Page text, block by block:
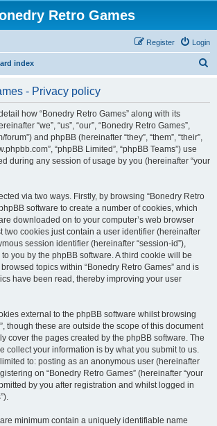
Retro Games
Login
Register
index
- Privacy policy
how “Bonedry Retro Games” along with its
“we”, “us”, “our”, “Bonedry Retro Games”,
and phpBB (hereinafter “they”, “them”, “their”,
“phpBB Limited”, “phpBB Teams”) use
during any session of usage by you (hereinafter “your
via two ways. Firstly, by browsing “Bonedry Retro
software to create a number of cookies, which
downloaded on to your computer’s web browser
two cookies just contain a user identifier (hereinafter
session identifier (hereinafter “session-id”),
you by the phpBB software. A third cookie will be
topics within “Bonedry Retro Games” and is
have been read, thereby improving your user
external to the phpBB software whilst browsing
though these are outside the scope of this document
cover the pages created by the phpBB software. The
collect your information is by what you submit to us.
to: posting as an anonymous user (hereinafter
on “Bonedry Retro Games” (hereinafter “your
by you after registration and whilst logged in
minimum contain a uniquely identifiable name